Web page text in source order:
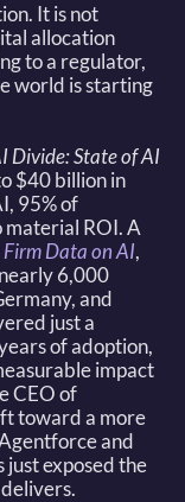
It is not
allocation
to a regulator,
world is starting
Divide: State of AI
$40 billion in
95% of
ROI. A
Firm Data on AI,
6,000
and
just a
of adoption,
impact
CEO of
toward a more
and
just exposed the